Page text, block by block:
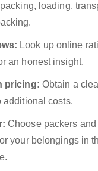
loading,
Look up online
an honest insight.
pricing: Obtain a
additional costs.
Choose packers
your belongings in